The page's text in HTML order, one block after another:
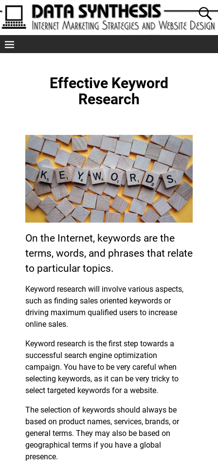
Effective Keyword
Research
On the Internet, keywords are the
terms, words, and phrases that relate
to particular topics.
Keyword research will involve various aspects,
such as finding sales oriented keywords or
driving maximum qualified users to increase
online sales.
Keyword research is the first step towards a
successful search engine optimization
campaign. You have to be very careful when
selecting keywords, as it can be very tricky to
select targeted keywords for a website.
The selection of keywords should always be
based on product names, services, brands, or
general terms. They may also be based on
geographical terms if you have a global
presence.